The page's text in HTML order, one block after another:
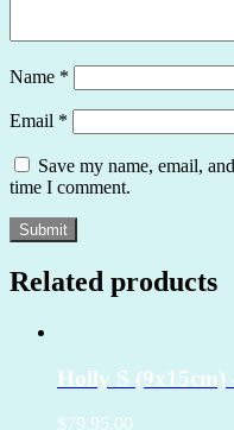
Name *
Email *
Save my name, email,
time I comment.
Related products
Holly S (9x15cm)
$79.95.00